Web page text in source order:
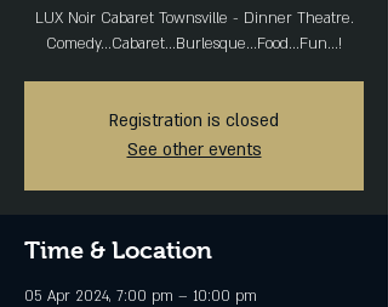
LUX Noir Cabaret Townsville - Dinner Theatre.
Comedy...Cabaret...Burlesque...Food...Fun...!
Registration is closed
See other events
Time & Location
05 Apr 2024, 7:00 pm – 10:00 pm